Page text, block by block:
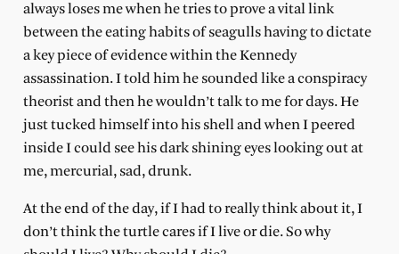
always loses me when he tries to prove a vital link
between the eating habits of seagulls having to dictate
a key piece of evidence within the Kennedy
assassination. I told him he sounded like a conspiracy
theorist and then he wouldn’t talk to me for days. He
just tucked himself into his shell and when I peered
inside I could see his dark shining eyes looking out at
me, mercurial, sad, drunk.
At the end of the day, if I had to really think about it, I
don’t think the turtle cares if I live or die. So why